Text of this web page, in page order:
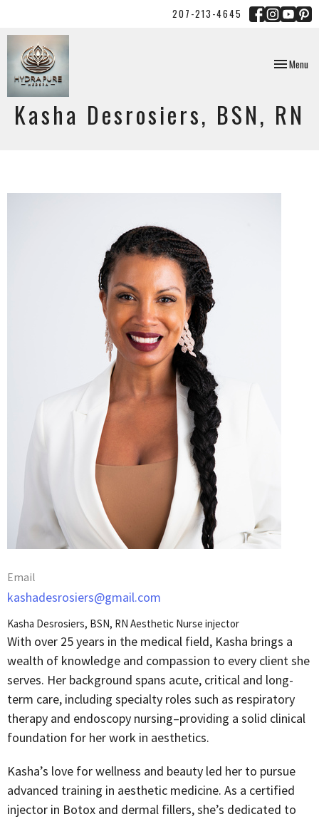
207-213-4645
ToggleMenu
Kasha Desrosiers, BSN, RN
Email
kashadesrosiers@gmail.com
Kasha Desrosiers, BSN, RN Aesthetic Nurse injector
With over 25 years in the medical field, Kasha brings a
wealth of knowledge and compassion to every client she
serves. Her background spans acute, critical and long-
term care, including specialty roles such as respiratory
therapy and endoscopy nursing–providing a solid clinical
foundation for her work in aesthetics.
Kasha’s love for wellness and beauty led her to pursue
advanced training in aesthetic medicine. As a certified
injector in Botox and dermal fillers, she’s dedicated to